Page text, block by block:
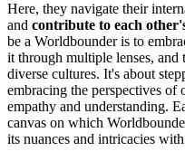
Here, they navigate their
and contribute to each
be a Worldbounder is to
it through multiple lenses, and
diverse cultures. It's about
embracing the perspectives of
empathy and understanding.
canvas on which
its nuances and intricacies